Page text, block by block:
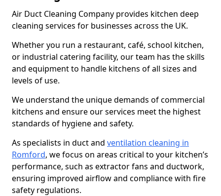
Air Duct Cleaning Company provides kitchen deep
cleaning services for businesses across the UK.
Whether you run a restaurant, café, school kitchen,
or industrial catering facility, our team has the skills
and equipment to handle kitchens of all sizes and
levels of use.
We understand the unique demands of commercial
kitchens and ensure our services meet the highest
standards of hygiene and safety.
As specialists in duct and ventilation cleaning in
Romford, we focus on areas critical to your kitchen’s
performance, such as extractor fans and ductwork,
ensuring improved airflow and compliance with fire
safety regulations.